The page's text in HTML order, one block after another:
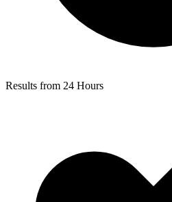
Results from 24 Hours